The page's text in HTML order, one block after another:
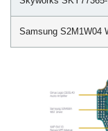
Samsung S2M1W04